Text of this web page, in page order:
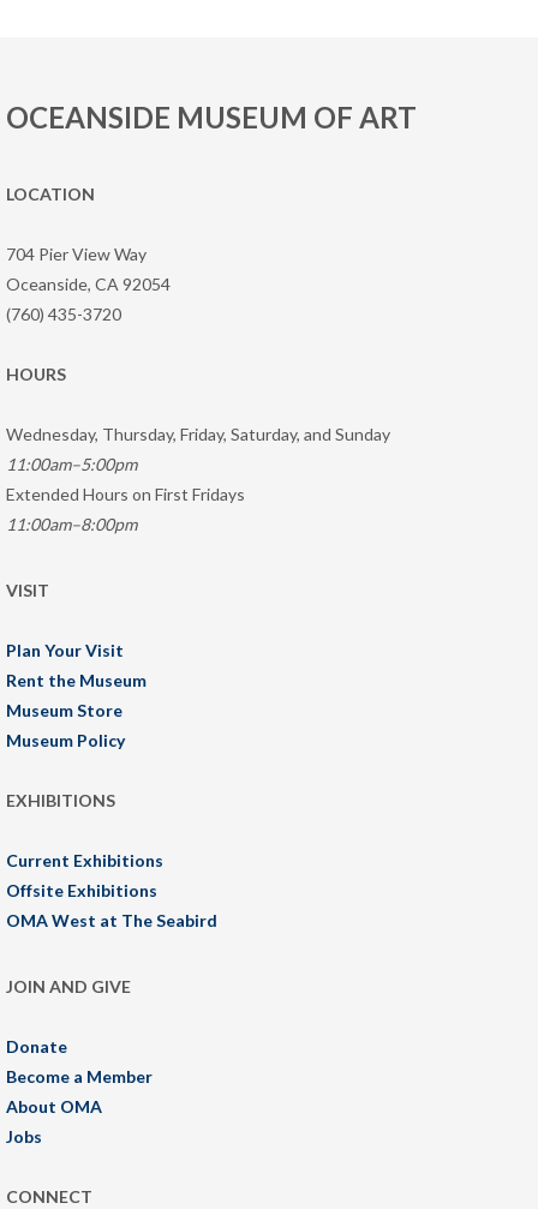
OCEANSIDE MUSEUM OF ART
LOCATION
704 Pier View Way
Oceanside, CA 92054
(760) 435-3720
HOURS
Wednesday, Thursday, Friday, Saturday, and Sunday
11:00am–5:00pm
Extended Hours on First Fridays
11:00am–8:00pm
VISIT
Plan Your Visit
Rent the Museum
Museum Store
Museum Policy
EXHIBITIONS
Current Exhibitions
Offsite Exhibitions
OMA West at The Seabird
JOIN AND GIVE
Donate
Become a Member
About OMA
Jobs
CONNECT